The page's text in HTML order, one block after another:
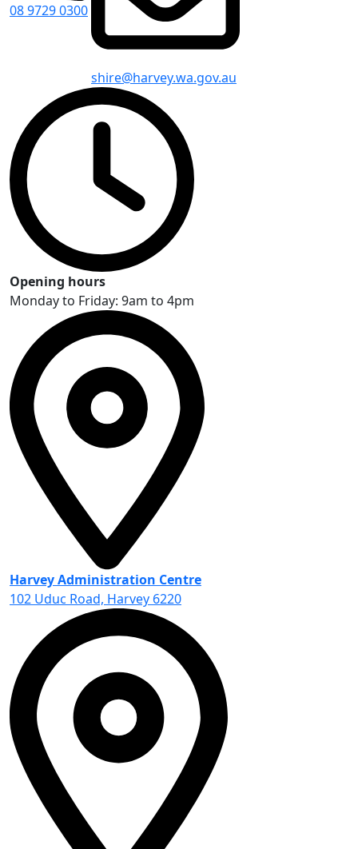
08 9729 0300
shire@harvey.wa.gov.au
Opening hours
Monday to Friday: 9am to 4pm
Harvey Administration Centre
102 Uduc Road, Harvey 6220